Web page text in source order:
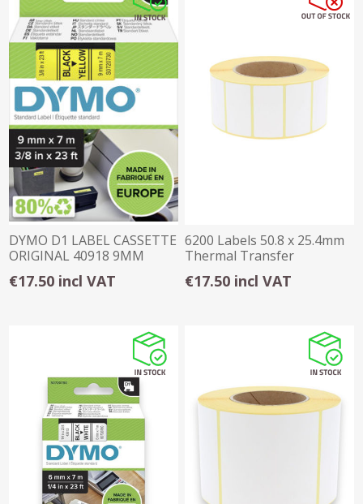
DYMO D1 LABEL CASSETTE
ORIGINAL 40918 9MM
BLACK ON YELLOW
€17.50 incl VAT
6200 Labels 50.8 x 25.4mm
Thermal Transfer
Permanent
€17.50 incl VAT